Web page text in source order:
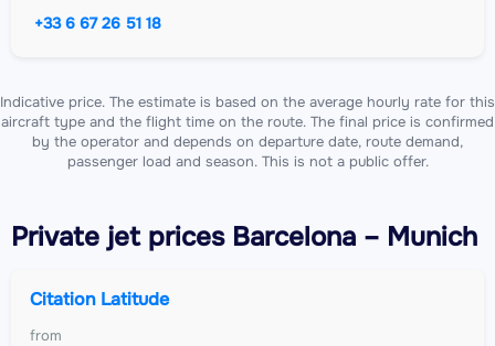
+33 6 67 26 51 18
Indicative price. The estimate is based on the average hourly rate for this
aircraft type and the flight time on the route. The final price is confirmed
by the operator and depends on departure date, route demand,
passenger load and season. This is not a public offer.
Private jetprices Barcelona – Munich
Citation Latitude
from